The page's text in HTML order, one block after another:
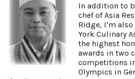
In addition to
chef of Asia
Ridge, I’m
York Culinary
the highest
awards in two
competitions
Olympics in